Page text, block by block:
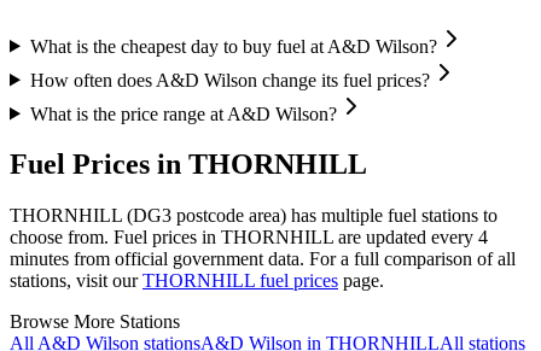
What is the cheapest day to buy fuel at A&D Wilson?
How often does A&D Wilson change its fuel prices?
What is the price range at A&D Wilson?
Fuel Prices in THORNHILL
THORNHILL (DG3 postcode area) has multiple fuel stations to
choose from. Fuel prices in THORNHILL are updated every 4
minutes from official government data. For a full comparison of all
stations, visit our THORNHILL fuel prices page.
Browse More Stations
All A&D Wilson stationsA&D Wilson in THORNHILLAll stations